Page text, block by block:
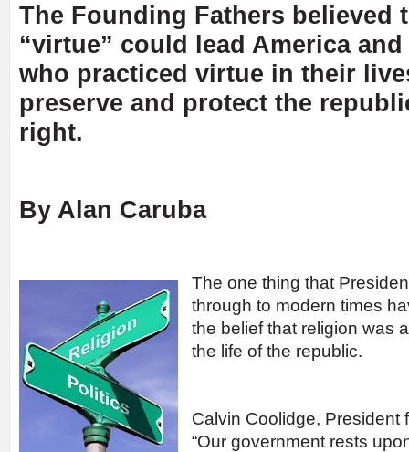
The Founding Fathers believed
“virtue” could lead America
who practiced virtue in their
preserve and protect the
right.
By Alan Caruba
The one thing that
through to modern times
the belief that religion was
the life of the republic.
Calvin Coolidge, President
“Our government rests